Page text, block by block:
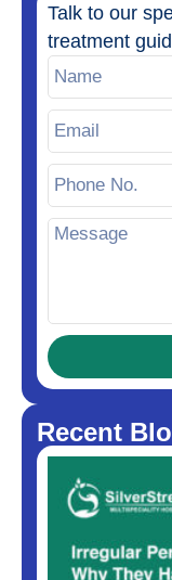
Talk to our
treatment
Recent